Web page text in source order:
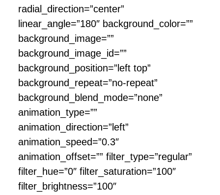
radial_direction=”center”
linear_angle=”180″ background_color=””
background_image=””
background_image_id=””
background_position=”left top”
background_repeat=”no-repeat”
background_blend_mode=”none”
animation_type=””
animation_direction=”left”
animation_speed=”0.3″
animation_offset=”” filter_type=”regular”
filter_hue=”0″ filter_saturation=”100″
filter_brightness=”100″